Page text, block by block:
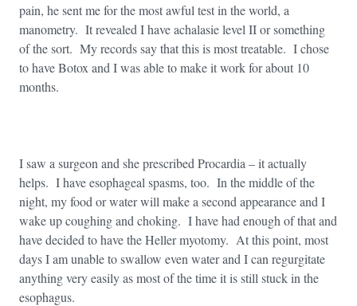
pain, he sent me for the most awful test in the world, a
manometry. It revealed I have achalasie level II or something
of the sort. My records say that this is most treatable. I chose
to have Botox and I was able to make it work for about 10
months.
I saw a surgeon and she prescribed Procardia – it actually
helps. I have esophageal spasms, too. In the middle of the
night, my food or water will make a second appearance and I
wake up coughing and choking. I have had enough of that and
have decided to have the Heller myotomy. At this point, most
days I am unable to swallow even water and I can regurgitate
anything very easily as most of the time it is still stuck in the
esophagus.